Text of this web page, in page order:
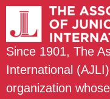
Since 1901, The
International
organization